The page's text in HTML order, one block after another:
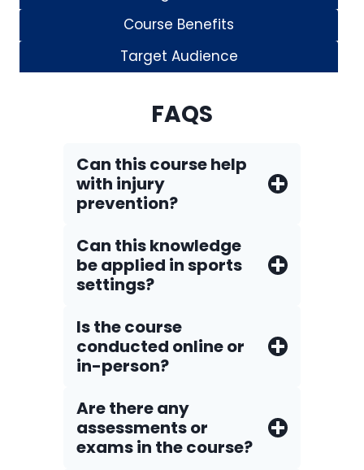
Course Benefits
Target Audience
FAQS
Can this course help
with injury
prevention?
Can this knowledge
be applied in sports
settings?
Is the course
conducted online or
in-person?
Are there any
assessments or
exams in the course?